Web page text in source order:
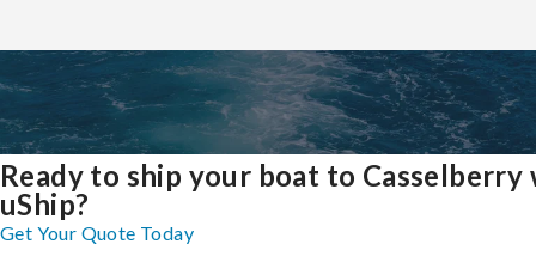
Ready to ship your boat to Casselberry
uShip?
Get Your Quote Today